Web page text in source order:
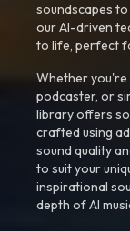
soundscapes
our AI-driven
to life, perfect
Whether you're
podcaster, or
library offers
crafted using
sound quality
to suit your
inspirational
depth of AI